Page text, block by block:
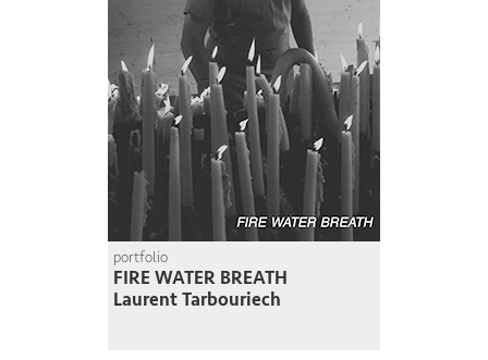
portfolio
FIRE WATER BREATH
Laurent Tarbouriech